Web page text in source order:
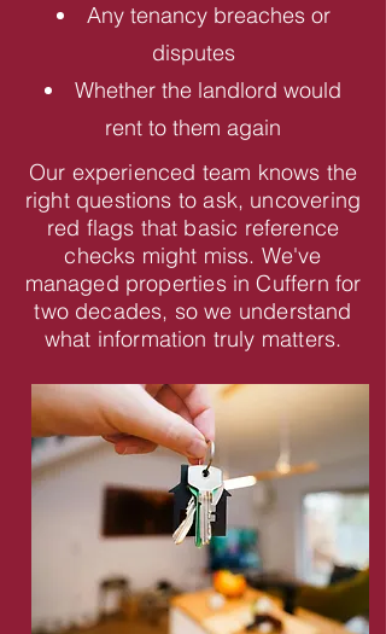
Any tenancy breaches or
disputes
Whether the landlord would
rent to them again
Our experienced team knows the
right questions to ask, uncovering
red flags that basic reference
checks might miss. We've
managed properties in Cuffern for
two decades, so we understand
what information truly matters.